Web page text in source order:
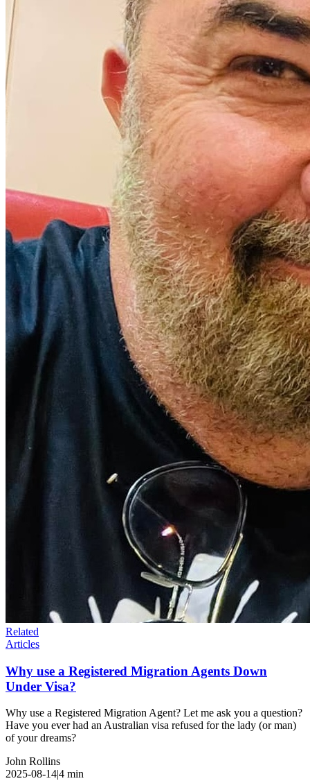
Related
Articles
Why use a Registered Migration Agents Down
Under Visa?
Why use a Registered Migration Agent? Let me ask you a question?
Have you ever had an Australian visa refused for the lady (or man)
of your dreams?
John Rollins
2025-08-14|4 min